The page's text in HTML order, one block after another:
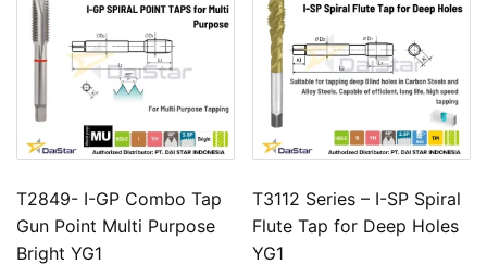
T2849- I-GP Combo Tap
Gun Point Multi Purpose
Bright YG1
T3112 Series – I-SP Spiral
Flute Tap for Deep Holes
YG1